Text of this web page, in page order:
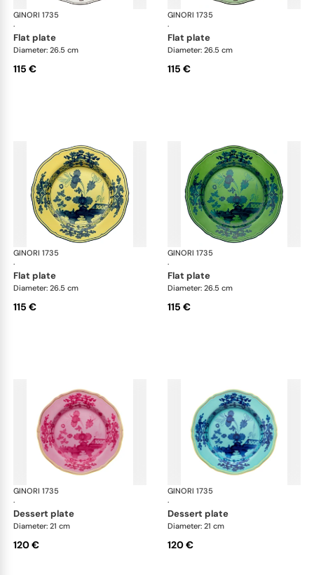
GINORI 1735
·
Oriente Italiano
flat plate
Diameter: 26.5 cm
115 €
GINORI 1735
·
flat plate
Diameter: 26.5 cm
115 €
GINORI 1735
·
Oriente Italiano
flat plate
Diameter: 26.5 cm
115 €
GINORI 1735
·
flat plate
Diameter: 26.5 cm
115 €
GINORI 1735
·
Oriente Italiano
dessert plate
Diameter: 21 cm
120 €
GINORI 1735
·
dessert plate
Diameter: 21 cm
120 €